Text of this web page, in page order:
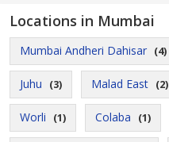
Locations in Mumbai
Mumbai Andheri Dahisar (4)
Juhu (3) Malad East (2)
Worli (1) Colaba (1)